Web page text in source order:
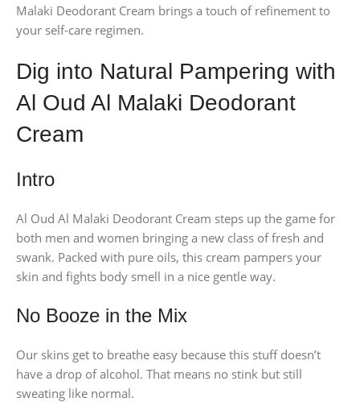
Malaki Deodorant Cream brings a touch of refinement to
your self-care regimen.
Dig into Natural Pampering with
Al Oud Al Malaki Deodorant
Cream
Intro
Al Oud Al Malaki Deodorant Cream steps up the game for
both men and women bringing a new class of fresh and
swank. Packed with pure oils, this cream pampers your
skin and fights body smell in a nice gentle way.
No Booze in the Mix
Our skins get to breathe easy because this stuff doesn’t
have a drop of alcohol. That means no stink but still
sweating like normal.